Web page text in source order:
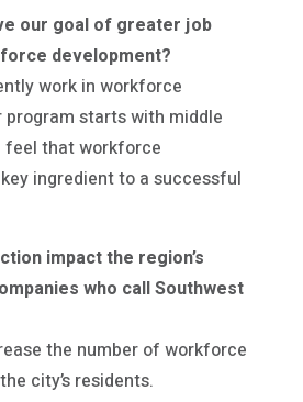
our goal of greater job
development?
work in workforce
program starts with middle
feel that workforce
ingredient to a successful
impact the region’s
who call Southwest
the number of workforce
city’s residents.